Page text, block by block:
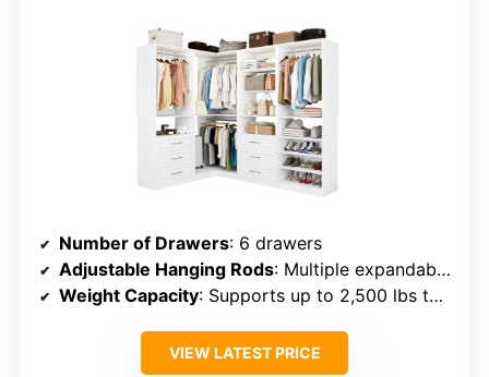
Number of Drawers: 6 drawers
Adjustable Hanging Rods: Multiple expandable rods (supporting large widths)
Weight Capacity: Supports up to 2,500 lbs total
VIEW LATEST PRICE